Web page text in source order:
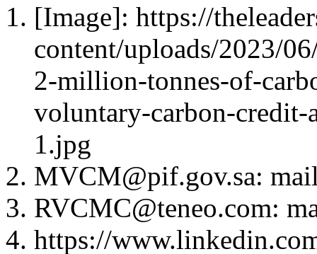
[Image]: https://
content/uploads/2023/
2-million-tonnes-of-
voluntary-carbon-
1.jpg
MVCM@pif.gov.sa:
RVCMC@teneo.com:
https://